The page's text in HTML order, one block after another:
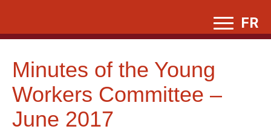
content
FR
Minutes of the Young
Workers Committee –
June 2017